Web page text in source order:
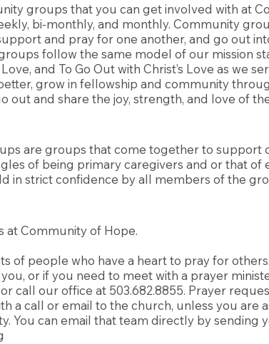
groups that you can get involved with at
bi-monthly, and monthly. Community
and pray for one another, and go out
follow the same model of our mission
Love, and To Go Out with Christ’s Love as we
grow in fellowship and community
out and share the joy, strength, and love of
are groups that come together to support
of being primary caregivers and or that of
in strict confidence by all members of the
at Community of Hope.
of people who have a heart to pray for
or if you need to meet with a prayer
or call our office at 503.682.8855. Prayer
a call or email to the church, unless you are
You can email that team directly by sending